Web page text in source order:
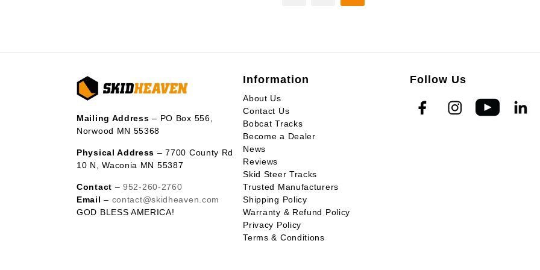
Mailing Address – PO Box 556,
Norwood MN 55368
Physical Address – 7700 County Rd
10 N, Waconia MN 55387
Contact –952-260-2760
Email – contact@skidheaven.com
GOD BLESS AMERICA!
Information
About Us
Contact Us
Bobcat Tracks
Become a Dealer
News
Reviews
Skid Steer Tracks
Trusted Manufacturers
Shipping Policy
Warranty & Refund Policy
Privacy Policy
Terms & Conditions
Follow Us